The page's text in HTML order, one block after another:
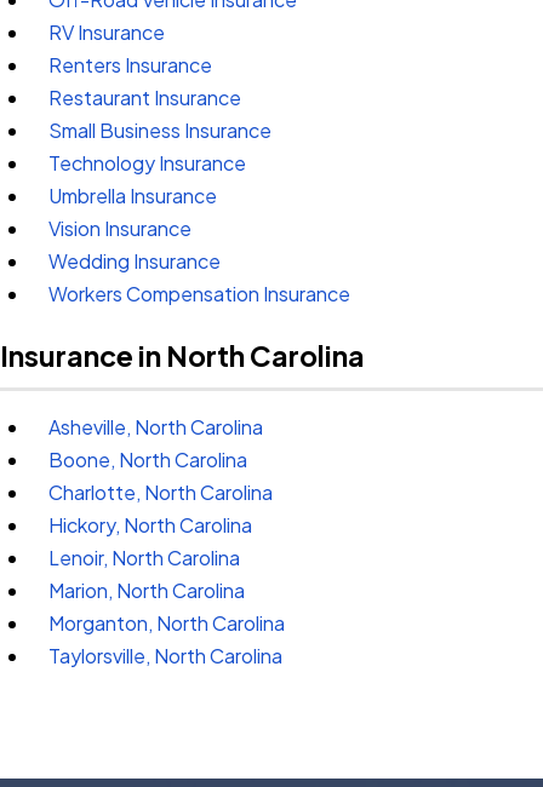
RV Insurance
Renters Insurance
Restaurant Insurance
Small Business Insurance
Technology Insurance
Umbrella Insurance
Vision Insurance
Wedding Insurance
Workers Compensation Insurance
Insurance in North Carolina
Asheville, North Carolina
Boone, North Carolina
Charlotte, North Carolina
Hickory, North Carolina
Lenoir, North Carolina
Marion, North Carolina
Morganton, North Carolina
Taylorsville, North Carolina